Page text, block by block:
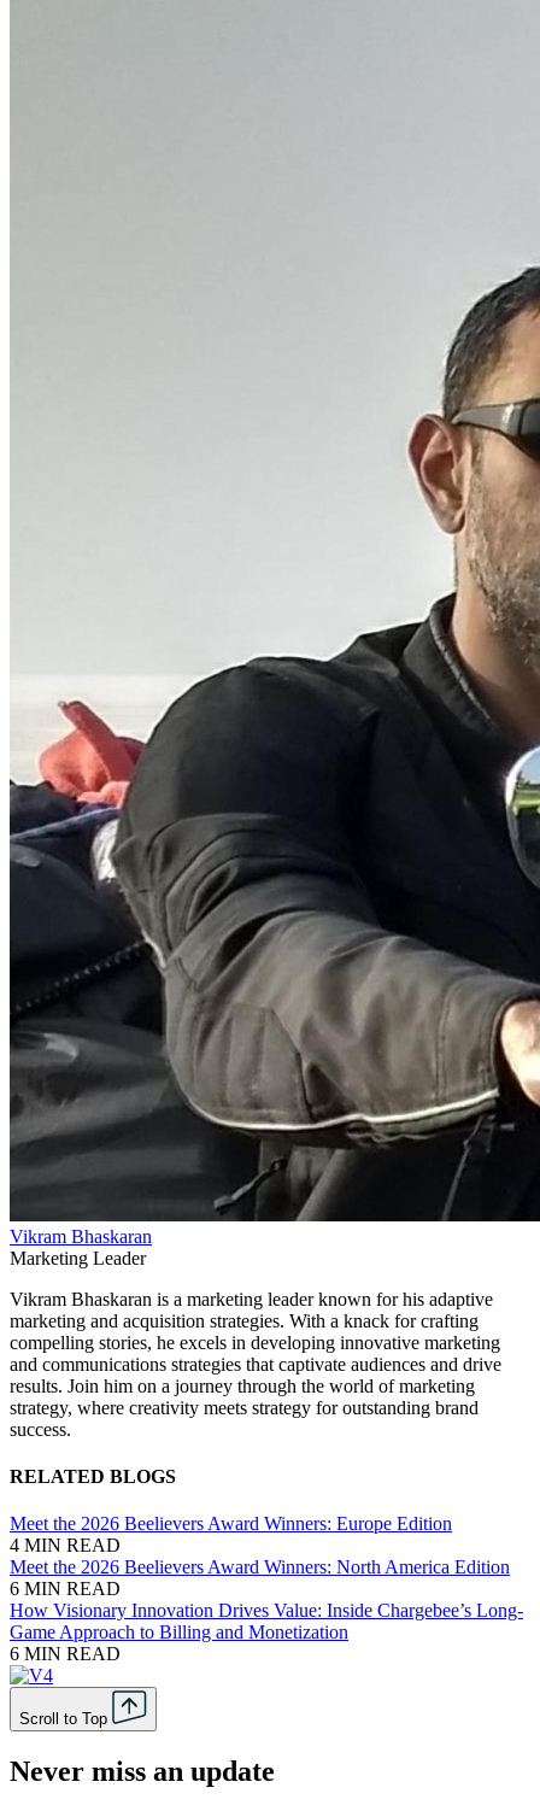
Vikram Bhaskaran
Marketing Leader
Vikram Bhaskaran is a marketing leader known for his adaptive
marketing and acquisition strategies. With a knack for crafting
compelling stories, he excels in developing innovative marketing
and communications strategies that captivate audiences and drive
results. Join him on a journey through the world of marketing
strategy, where creativity meets strategy for outstanding brand
success.
RELATED BLOGS
Meet the 2026 Beelievers Award Winners: Europe Edition
4 MIN READ
Meet the 2026 Beelievers Award Winners: North America Edition
6 MIN READ
How Visionary Innovation Drives Value: Inside Chargebee’s Long-
Game Approach to Billing and Monetization
6 MIN READ
Scroll to Top
Never miss an update